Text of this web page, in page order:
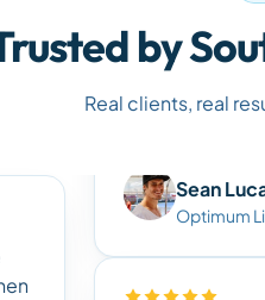
by
Real clients, real
Sean
Optimum